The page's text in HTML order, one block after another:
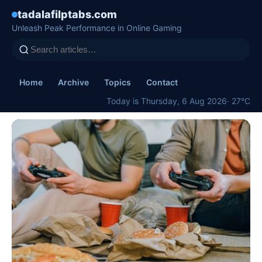
tadalafilptabs.com
Unleash Peak Performance in Online Gaming
Home Archive Topics
Contact
Today is Thursday, 6 Aug 2026· 27°C